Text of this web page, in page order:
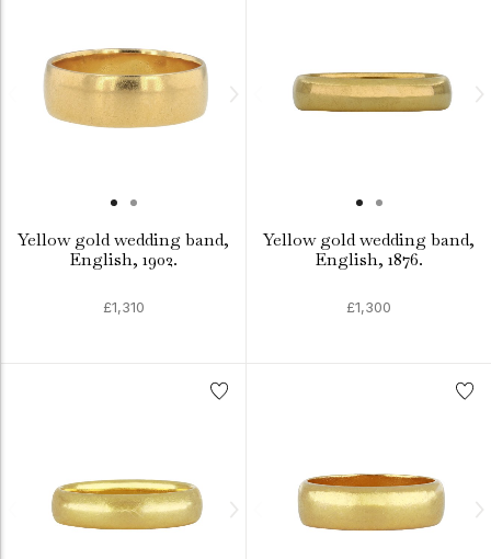
Yellow gold wedding band,
English, 1902.
£1,310
Yellow gold wedding band,
English, 1876.
£1,300